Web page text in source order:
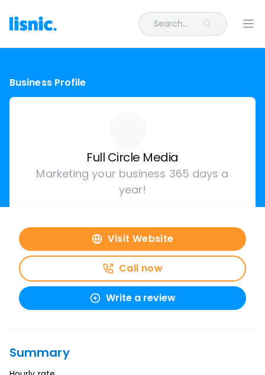
Search...
Business Profile
Full Circle Media
Marketing your business 365 days a
year!
Visit Website
Call now
Write a review
Summary